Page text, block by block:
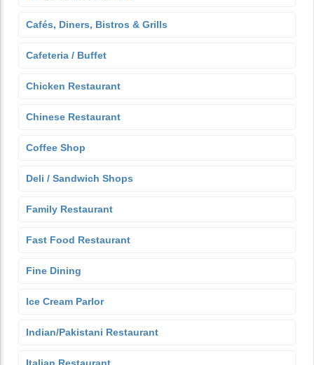
Cafés, Diners, Bistros & Grills
Cafeteria / Buffet
Chicken Restaurant
Chinese Restaurant
Coffee Shop
Deli / Sandwich Shops
Family Restaurant
Fast Food Restaurant
Fine Dining
Ice Cream Parlor
Indian/Pakistani Restaurant